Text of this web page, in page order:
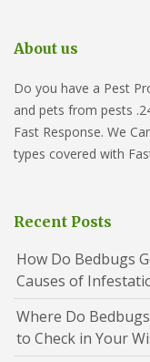
About us
Do you have a Pest
and pets from pests
Fast Response. We
types covered with
Recent Posts
How Do Bedbugs
Causes of
Where Do
to Check in Your